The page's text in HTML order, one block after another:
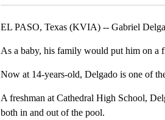
EL PASO, Texas (KVIA) -- Gabriel
As a baby, his family would put him on a
Now at 14-years-old, Delgado is one of
A freshman at Cathedral High School,
both in and out of the pool.